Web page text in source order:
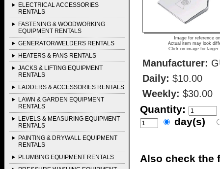
ELECTRICAL ACCESSORIES
RENTALS
FASTENING & WOODWORKING
EQUIPMENT RENTALS
GENERATOR/WELDERS RENTALS
HEATERS & FANS RENTALS
JACKS & LIFTING EQUIPMENT
RENTALS
LADDERS & ACCESSORIES RENTALS
LAWN & GARDEN EQUIPMENT
RENTALS
LEVELS & MEASURING EQUIPMENT
RENTALS
PAINTING & DRYWALL EQUIPMENT
RENTALS
PLUMBING EQUIPMENT RENTALS
Image for reference
Actual item may look
Click on image for larger
Manufacturer:
Daily: $10.00
Weekly: $30.00
Quantity:
day(s)
Also check the